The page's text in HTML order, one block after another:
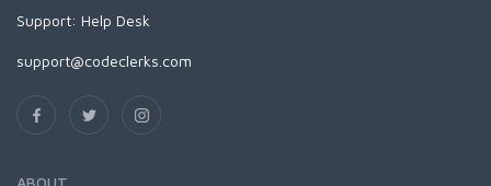
Support: Help Desk
support@codeclerks.com
ABOUT